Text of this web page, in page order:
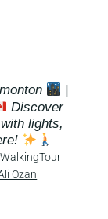
Discover
lights,
Ozan